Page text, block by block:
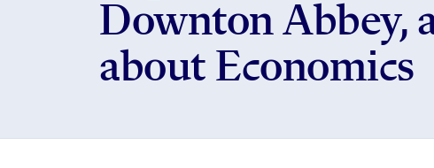
Downton Abbey,
about Economics